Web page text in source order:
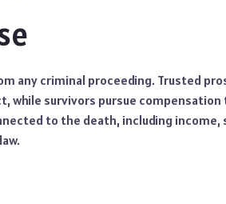
any criminal proceeding. Trusted
while survivors pursue
to the death, including income,